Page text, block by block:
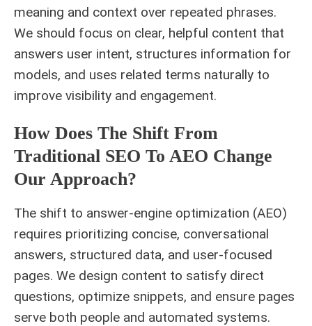
meaning and context over repeated phrases.
We should focus on clear, helpful content that
answers user intent, structures information for
models, and uses related terms naturally to
improve visibility and engagement.
How Does The Shift From
Traditional SEO To AEO Change
Our Approach?
The shift to answer-engine optimization (AEO)
requires prioritizing concise, conversational
answers, structured data, and user-focused
pages. We design content to satisfy direct
questions, optimize snippets, and ensure pages
serve both people and automated systems.